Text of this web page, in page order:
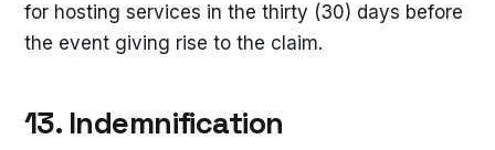
for hosting services in the thirty (30) days before
the event giving rise to the claim.
13. Indemnification